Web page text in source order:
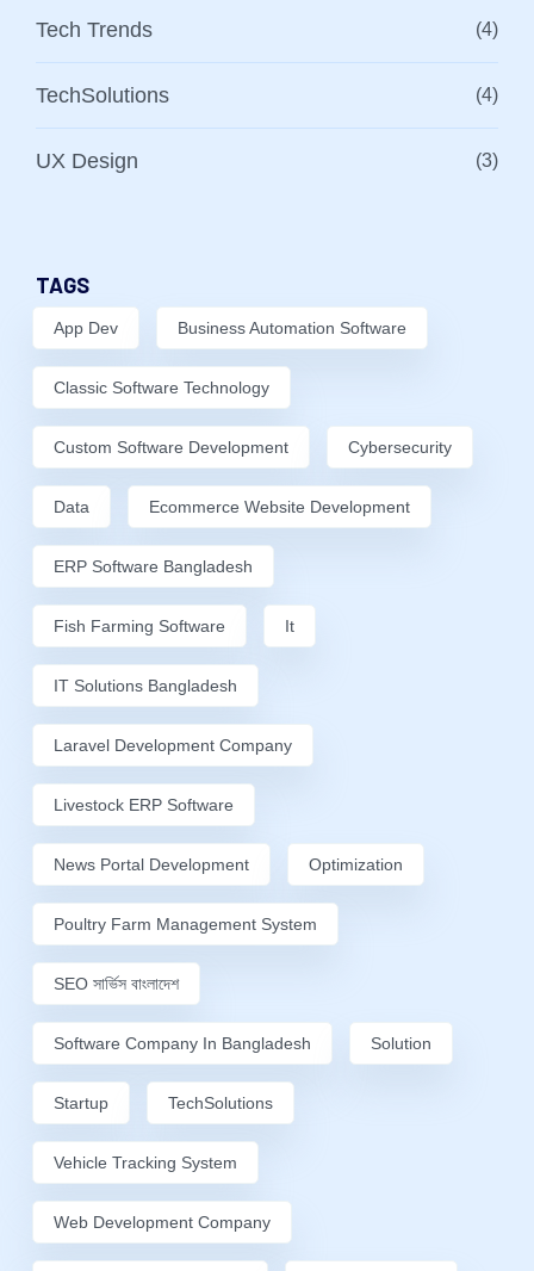
Tech Trends (4)
TechSolutions (4)
UX Design (3)
TAGS
App Dev Business Automation Software
Classic Software Technology
Custom Software Development Cybersecurity
Data Ecommerce Website Development
ERP Software Bangladesh
Fish Farming Software It
IT Solutions Bangladesh
Laravel Development Company
Livestock ERP Software
News Portal Development Optimization
Poultry Farm Management System
SEO সার্ভিস বাংলাদেশ
Software Company In Bangladesh Solution
Startup TechSolutions
Vehicle Tracking System
Web Development Company